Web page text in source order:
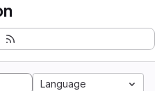
Language